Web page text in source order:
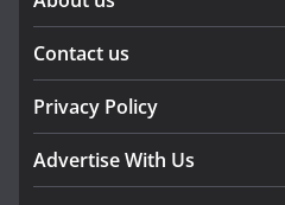
Contact us
Privacy Policy
Advertise With Us